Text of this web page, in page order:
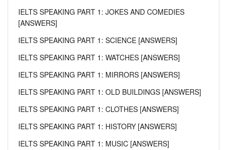
IELTS SPEAKING PART 1: JOKES AND COMEDIES
[ANSWERS]
IELTS SPEAKING PART 1: SCIENCE [ANSWERS]
IELTS SPEAKING PART 1: WATCHES [ANSWERS]
IELTS SPEAKING PART 1: MIRRORS [ANSWERS]
IELTS SPEAKING PART 1: OLD BUILDINGS [ANSWERS]
IELTS SPEAKING PART 1: CLOTHES [ANSWERS]
IELTS SPEAKING PART 1: HISTORY [ANSWERS]
IELTS SPEAKING PART 1: MUSIC [ANSWERS]